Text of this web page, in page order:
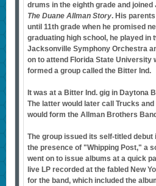
drums in the eighth grade and
The Duane Allman Story. His
until 11th grade when he promised
graduating high school, he played in
Jacksonville Symphony Orchestra
on to attend Florida State University
formed a group called the Bitter Ind.
It was at a Bitter Ind. gig in Daytona
The latter would later call Trucks
would form the Allman Brothers
The group issued its self-titled
the presence of "Whipping Post," a
went on to issue albums at a quick
live LP recorded at the fabled New
for the band, which included the